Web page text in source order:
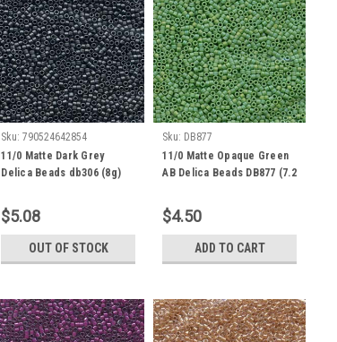
Sku: 790524642854
11/0 Matte Dark Grey
Delica Beads db306 (8g)
$5.08
OUT OF STOCK
Sku: DB877
11/0 Matte Opaque Green
AB Delica Beads DB877 (7.2
$4.50
ADD TO CART